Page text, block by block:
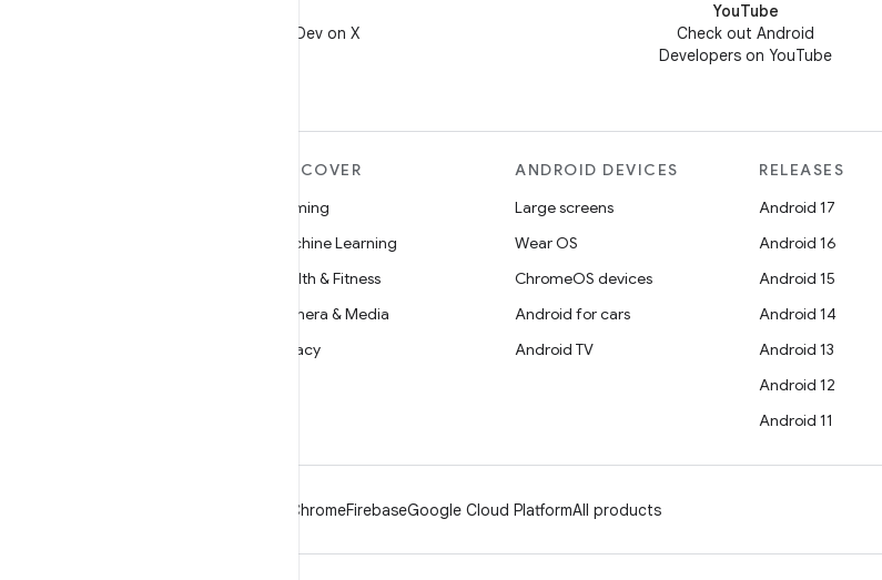
Follow @AndroidDev on X
YouTube
Check out Android
Developers on YouTube
DISCOVER
Gaming
Machine Learning
Health & Fitness
Camera & Media
Privacy
ANDROID DEVICES
Large screens
Wear OS
ChromeOS devices
Android for cars
Android TV
RELEASES
Android 17
Android 16
Android 15
Android 14
Android 13
Android 12
Android 11
ChromeFirebaseGoogle Cloud PlatformAll products